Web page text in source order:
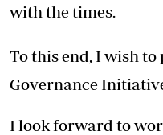
with the times.
To this end, I wish to
Governance
I look forward to